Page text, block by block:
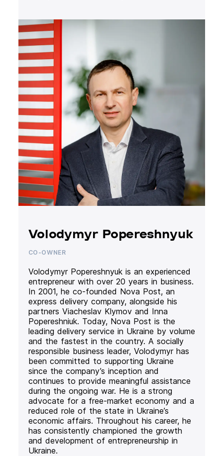
Volodymyr Popereshnyuk
CO-OWNER
Volodymyr Popereshnyuk is an experienced
entrepreneur with over 20 years in business.
In 2001, he co-founded Nova Post, an
express delivery company, alongside his
partners Viacheslav Klymov and Inna
Popereshniuk. Today, Nova Post is the
leading delivery service in Ukraine by volume
and the fastest in the country. A socially
responsible business leader, Volodymyr has
been committed to supporting Ukraine
since the company’s inception and
continues to provide meaningful assistance
during the ongoing war. He is a strong
advocate for a free-market economy and a
reduced role of the state in Ukraine’s
economic affairs. Throughout his career, he
has consistently championed the growth
and development of entrepreneurship in
Ukraine.